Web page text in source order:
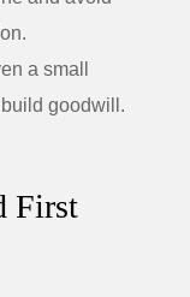
a small
goodwill.
First